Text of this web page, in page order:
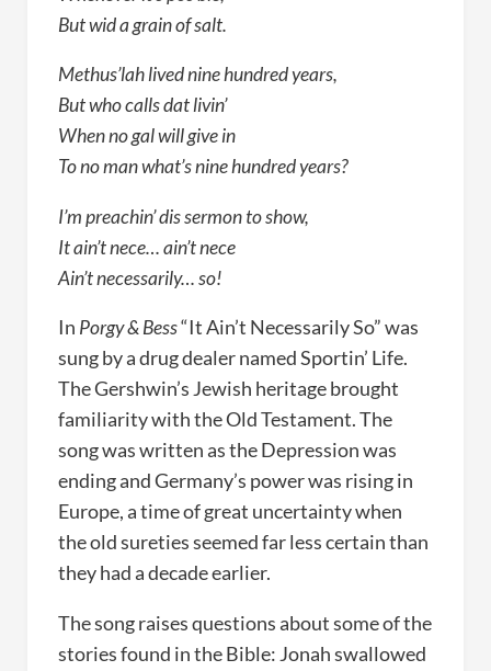
But wid a grain of salt.
Methus’lah lived nine hundred years,
But who calls dat livin’
When no gal will give in
To no man what’s nine hundred years?
I’m preachin’ dis sermon to show,
It ain’t nece… ain’t nece
Ain’t necessarily… so!
In Porgy & Bess“It Ain’t Necessarily So” was
sung by a drug dealer named Sportin’ Life.
The Gershwin’s Jewish heritage brought
familiarity with the Old Testament. The
song was written as the Depression was
ending and Germany’s power was rising in
Europe, a time of great uncertainty when
the old sureties seemed far less certain than
they had a decade earlier.
The song raises questions about some of the
stories found in the Bible: Jonah swallowed